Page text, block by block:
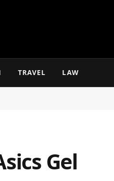
TRAVEL LAW
Gel